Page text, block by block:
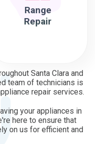
Range
Repair
Santa Clara and
team of technicians is
repair services.
your appliances in
here to ensure that
on us for efficient and